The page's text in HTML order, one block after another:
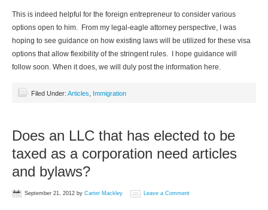
This is indeed helpful for the foreign entrepreneur to consider various
options open to him. From my legal-eagle attorney perspective, I was
hoping to see guidance on how existing laws will be utilized for these visa
options that allow flexibility of the stringent rules. I hope guidance will
follow soon. When it does, we will duly post the information here.
Filed Under: Articles Immigration
Does an LLC that has elected to be
taxed as a corporation need articles
and bylaws?
September 21, 2012 by Carter Mackley Leave a Comment